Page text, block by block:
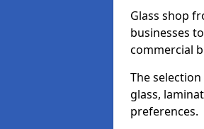
Glass shop
businesses
commercial
The
glass,
preferences.